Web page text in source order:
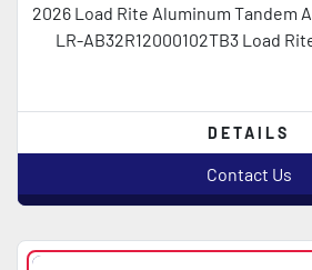
2026 Load Rite Aluminum Tandem
LR-AB32R12000102TB3 Load
DETAILS
Contact Us